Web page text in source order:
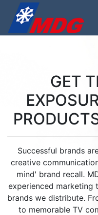
GET
Successful brands
creative
mind' brand recall.
experienced marketing
brands we distribute.
to memorable TV